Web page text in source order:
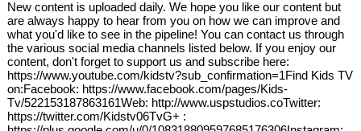
New content is uploaded daily. We hope you like our content but
are always happy to hear from you on how we can improve and
what you'd like to see in the pipeline! You can contact us through
the various social media channels listed below. If you enjoy our
content, don't forget to support us and subscribe here:
https://www.youtube.com/kidstv?sub_confirmation=1Find Kids TV
on:Facebook: https://www.facebook.com/pages/Kids-
Tv/522153187863161Web: http://www.uspstudios.coTwitter:
https://twitter.com/Kidstv06TvG+ :